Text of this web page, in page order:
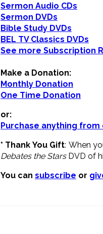
Sermon Audio CDs
Sermon DVDs
Bible Study DVDs
BEL TV Classics DVDs
See more Subscription
Make a Donation:
Monthly Donation
One Time Donation
or:
Purchase anything from
* Thank You Gift: When
Debates the StarsDVD of
You can subscribe or